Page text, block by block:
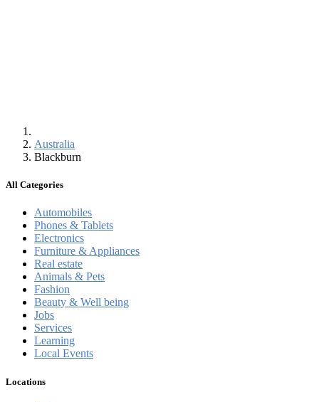
Australia
Blackburn
All Categories
Automobiles
Phones & Tablets
Electronics
Furniture & Appliances
Real estate
Animals & Pets
Fashion
Beauty & Well being
Jobs
Services
Learning
Local Events
Locations